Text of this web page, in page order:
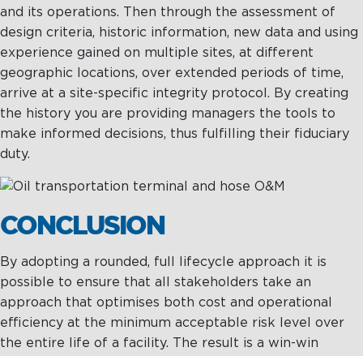
and its operations. Then through the assessment of
design criteria, historic information, new data and using
experience gained on multiple sites, at different
geographic locations, over extended periods of time,
arrive at a site-specific integrity protocol. By creating
the history you are providing managers the tools to
make informed decisions, thus fulfilling their fiduciary
duty.
CONCLUSION
By adopting a rounded, full lifecycle approach it is
possible to ensure that all stakeholders take an
approach that optimises both cost and operational
efficiency at the minimum acceptable risk level over
the entire life of a facility. The result is a win-win